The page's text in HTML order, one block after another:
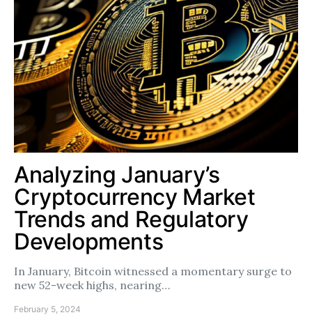
Analyzing January’s
Cryptocurrency Market
Trends and Regulatory
Developments
In January, Bitcoin witnessed a momentary surge to
new 52-week highs, nearing…
February 5, 2024